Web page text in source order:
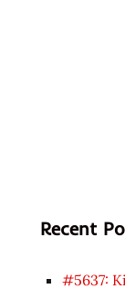
Recent
#5637: